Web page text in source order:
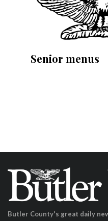
Senior menus
Butler County's great daily